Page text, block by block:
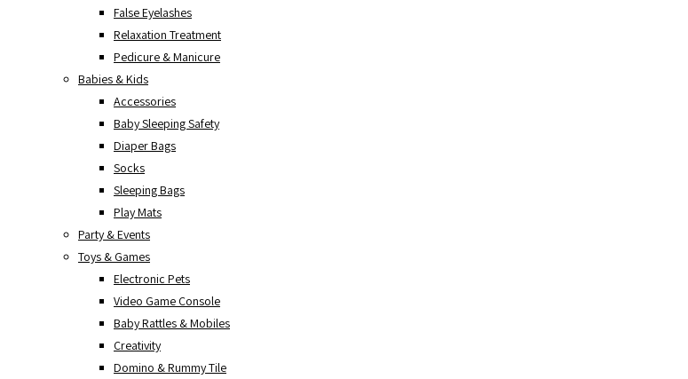
False Eyelashes
Relaxation Treatment
Pedicure & Manicure
Babies & Kids
Accessories
Baby Sleeping Safety
Diaper Bags
Socks
Sleeping Bags
Play Mats
Party & Events
Toys & Games
Electronic Pets
Video Game Console
Baby Rattles & Mobiles
Creativity
Domino & Rummy Tile